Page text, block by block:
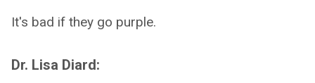
It's bad if they go purple.
Dr. Lisa Diard: